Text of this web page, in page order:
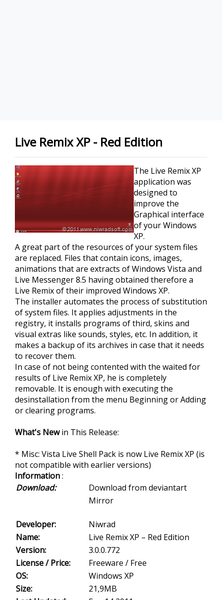
Live Remix XP - Red Edition
The Live Remix XP
application was
designed to
improve the
Graphical interface
of your Windows
XP.
A great part of the resources of your system files
are replaced. Files that contain icons, images,
animations that are extracts of Windows Vista and
Live Messenger 8.5 having obtained therefore a
Live Remix of their improved Windows XP.
The installer automates the process of substitution
of system files. It applies adjustments in the
registry, it installs programs of third, skins and
visual extras like sounds, styles, etc. In addition, it
makes a backup of its archives in case that it needs
to recover them.
In case of not being contented with the waited for
results of Live Remix XP, he is completely
removable. It is enough with executing the
desinstallation from the menu Beginning or Adding
or clearing programs.
What's Newin This Release:
* Misc: Vista Live Shell Pack is now Live Remix XP (is
not compatible with earlier versions)
Information:
Download:
Download from deviantart
Mirror
Developer:
Niwrad
Name:
Live Remix XP – Red Edition
Version:
3.0.0.772
License / Price:
Freeware / Free
OS:
Windows XP
Size:
21,9MB